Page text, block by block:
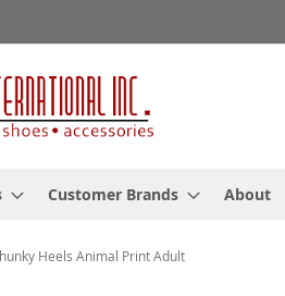
Customer Brands About
Heels Animal Print Adult